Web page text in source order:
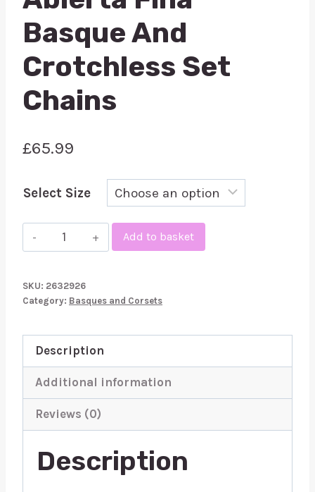
Basque And
Crotchless Set
Chains
£65.99
Select Size
Abierta
Fina
and
Set
Chains
quantity
Add to basket
SKU: 2632926
Category: Basques and Corsets
Description
Additional information
Reviews (0)
Description